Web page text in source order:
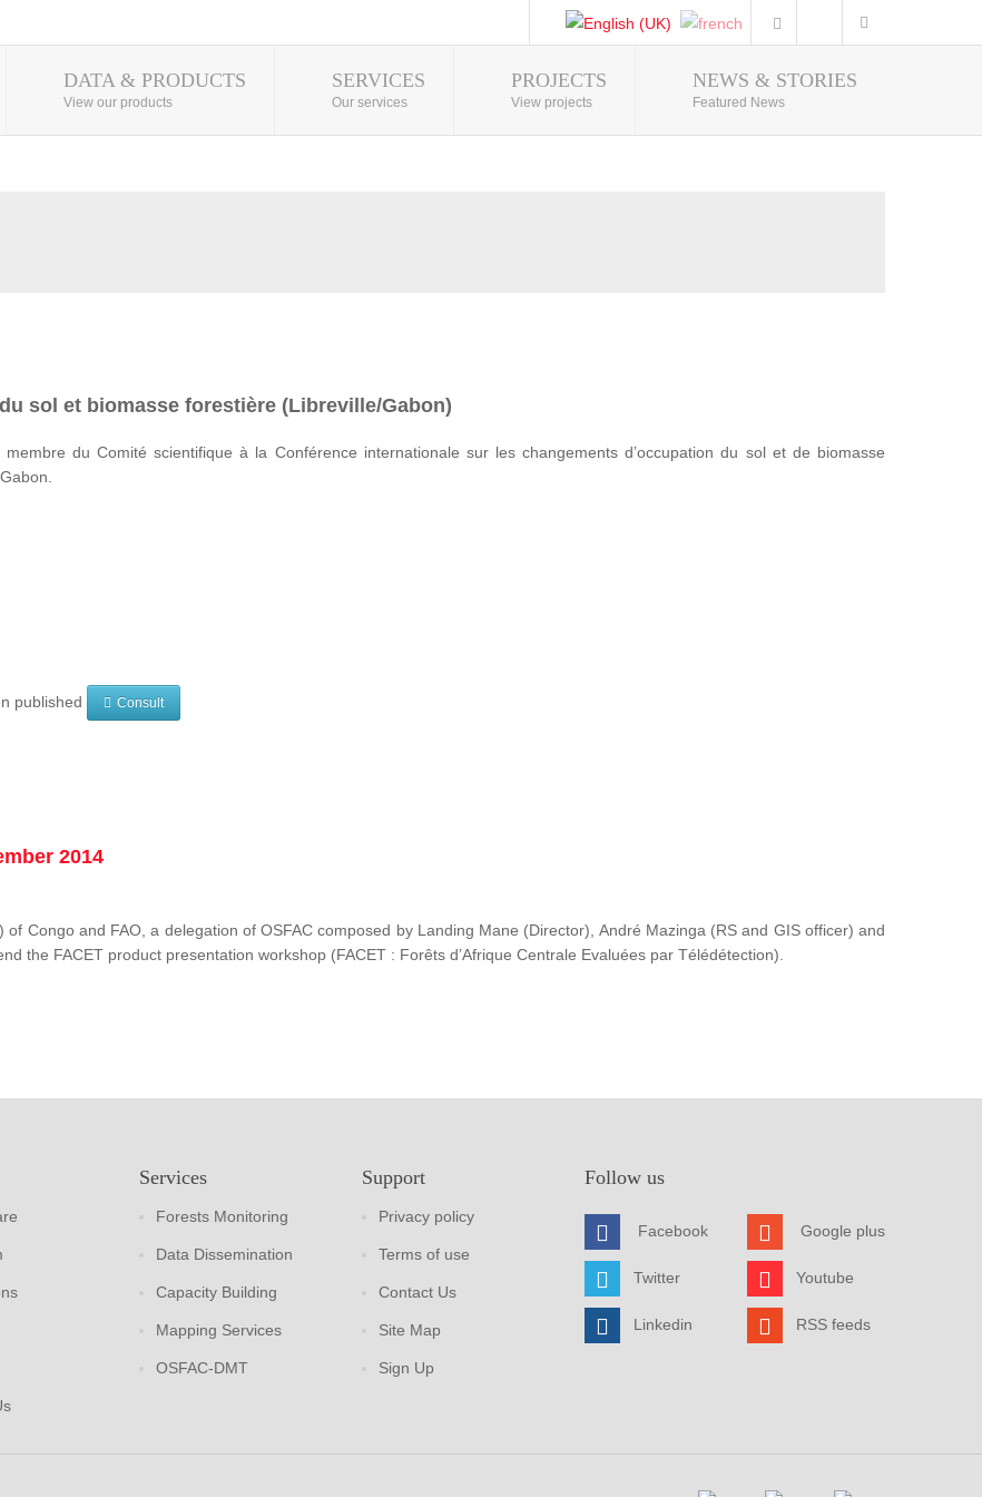
Photo Gallery
DATA & PRODUCTS
View our products
SERVICES
Our services
PROJECTS
View projects
NEWS & STORIES
Featured News
sol et biomasse forestière (Libreville/Gabon)
du Comité scientifique à la Conférence internationale sur les changements d’occupation du sol et de biomasse
published Consult
2014
Congo and FAO, a delegation of OSFAC composed by Landing Mane (Director), André Mazinga (RS and GIS officer) and
the FACET product presentation workshop (FACET : Forêts d’Afrique Centrale Evaluées par Télédétection).
Services
Forests Monitoring
Data Dissemination
Capacity Building
Mapping Services
OSFAC-DMT
Support
Privacy policy
Terms of use
Contact Us
Site Map
Sign Up
Follow us
Facebook
Twitter
Linkedin
Google plus
Youtube
RSS feeds